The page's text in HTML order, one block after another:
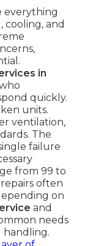
everything
cooling, and
in
quickly.
units.
ventilation,
The
failure
from 99 to
often
on
and
needs